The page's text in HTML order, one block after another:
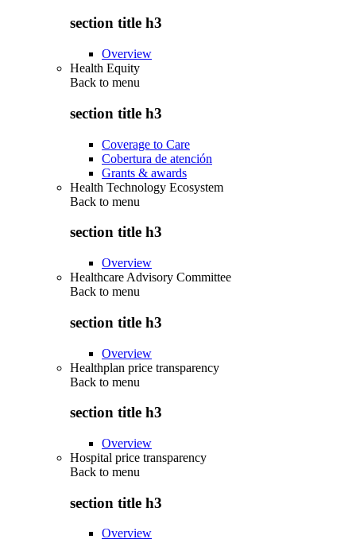
section title h3
Overview
Health Equity
Back to menu
section title h3
Coverage to Care
Cobertura de atención
Grants & awards
Health Technology Ecosystem
Back to menu
section title h3
Overview
Healthcare Advisory Committee
Back to menu
section title h3
Overview
Healthplan price transparency
Back to menu
section title h3
Overview
Hospital price transparency
Back to menu
section title h3
Overview